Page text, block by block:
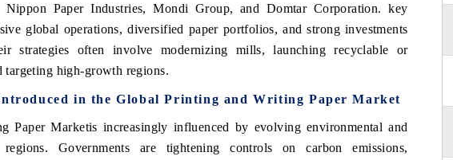
Nippon Paper Industries, Mondi Group, and Domtar Corporation. key
global operations, diversified paper portfolios, and strong investments
strategies often involve modernizing mills, launching recyclable or
targeting high-growth regions.
in the Global Printing and Writing Paper Market
Paper Marketis increasingly influenced by evolving environmental and
Governments are tightening controls on carbon emissions,